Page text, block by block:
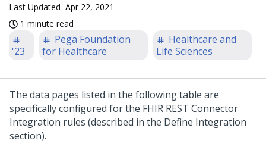
Last Updated Apr 22, 2021
1 minute read
'23
Pega Foundation
for Healthcare
Healthcare and
Life Sciences
The data pages listed in the following table are
specifically configured for the FHIR REST Connector
Integration rules (described in the Define Integration
section).